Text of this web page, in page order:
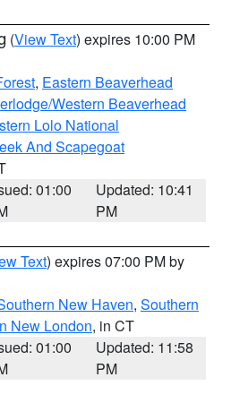
(View Text) expires 10:00 PM
, Eastern Beaverhead
Western Beaverhead
Lolo National
And Scapegoat
01:00
Updated: 10:41
PM
Text) expires 07:00 PM by
New Haven, Southern
New London, in CT
01:00
Updated: 11:58
PM